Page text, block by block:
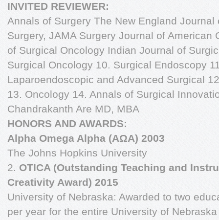
INVITED REVIEWER:
Annals of Surgery The New England
Surgery, JAMA Surgery Journal of American
of Surgical Oncology Indian Journal of
Surgical Oncology 10. Surgical Endoscopy
Laparoendoscopic and Advanced Surgical
13. Oncology 14. Annals of Surgical
Chandrakanth Are MD, MBA
HONORS AND AWARDS:
Alpha Omega Alpha (AΩA) 2003
The Johns Hopkins University
2. OTICA (Outstanding Teaching and
Creativity Award) 2015
University of Nebraska: Awarded to two
per year for the entire University of Nebraska